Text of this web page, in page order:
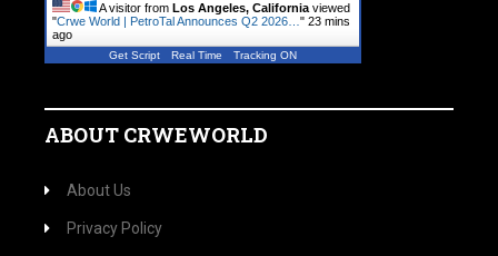
A visitor from Los Angeles, California viewed
"Crwe World | PetroTal Announces Q2 2026… " 23 mins
ago
Get Script Real Time Tracking ON
ABOUT CRWEWORLD
About Us
Privacy Policy